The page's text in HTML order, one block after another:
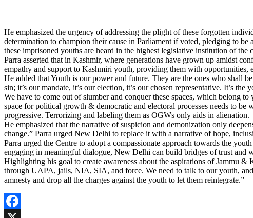
He emphasized the urgency of addressing the plight of these forgotten
determination to champion their cause in Parliament if voted, pledging to
these imprisoned youths are heard in the highest legislative institution of the
Parra asserted that in Kashmir, where generations have grown up amidst
empathy and support to Kashmiri youth, providing them with opportunities,
He added that Youth is our power and future. They are the ones who shall
sin; it’s our mandate, it’s our election, it’s our chosen representative. It’s
We have to come out of slumber and conquer these spaces, which belong
space for political growth & democratic and electoral processes needs to be
progressive. Terrorizing and labeling them as OGWs only aids in alienation.
He emphasized that the narrative of suspicion and demonization only
change.” Parra urged New Delhi to replace it with a narrative of hope,
Parra urged the Centre to adopt a compassionate approach towards the
engaging in meaningful dialogue, New Delhi can build bridges of trust and
Highlighting his goal to create awareness about the aspirations of Jammu
through UAPA, jails, NIA, SIA, and force. We need to talk to our youth,
amnesty and drop all the charges against the youth to let them reintegrate.”